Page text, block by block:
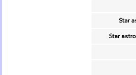
Star
Star